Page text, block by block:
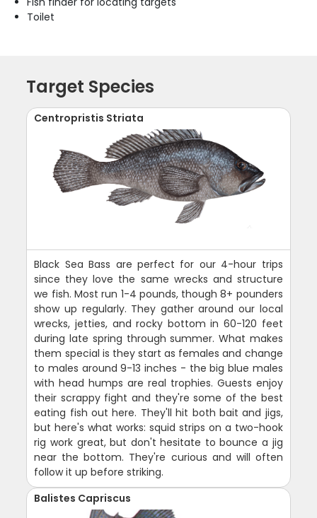
Toilet
Target Species
Centropristis Striata
Black Sea Bass are perfect for our 4-hour trips
since they love the same wrecks and structure
we fish. Most run 1-4 pounds, though 8+ pounders
show up regularly. They gather around our local
wrecks, jetties, and rocky bottom in 60-120 feet
during late spring through summer. What makes
them special is they start as females and change
to males around 9-13 inches - the big blue males
with head humps are real trophies. Guests enjoy
their scrappy fight and they're some of the best
eating fish out here. They'll hit both bait and jigs,
but here's what works: squid strips on a two-hook
rig work great, but don't hesitate to bounce a jig
near the bottom. They're curious and will often
follow it up before striking.
Balistes Capriscus